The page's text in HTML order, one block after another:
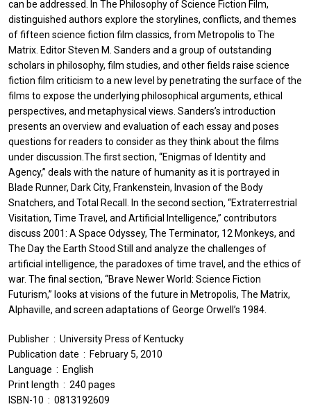
can be addressed. In The Philosophy of Science Fiction Film,
distinguished authors explore the storylines, conflicts, and themes
of fifteen science fiction film classics, from Metropolis to The
Matrix. Editor Steven M. Sanders and a group of outstanding
scholars in philosophy, film studies, and other fields raise science
fiction film criticism to a new level by penetrating the surface of the
films to expose the underlying philosophical arguments, ethical
perspectives, and metaphysical views. Sanders’s introduction
presents an overview and evaluation of each essay and poses
questions for readers to consider as they think about the films
under discussion.The first section, “Enigmas of Identity and
Agency,” deals with the nature of humanity as it is portrayed in
Blade Runner, Dark City, Frankenstein, Invasion of the Body
Snatchers, and Total Recall. In the second section, “Extraterrestrial
Visitation, Time Travel, and Artificial Intelligence,” contributors
discuss 2001: A Space Odyssey, The Terminator, 12 Monkeys, and
The Day the Earth Stood Still and analyze the challenges of
artificial intelligence, the paradoxes of time travel, and the ethics of
war. The final section, “Brave Newer World: Science Fiction
Futurism,” looks at visions of the future in Metropolis, The Matrix,
Alphaville, and screen adaptations of George Orwell’s 1984.
Publisher ‏ : ‎ University Press of Kentucky
Publication date ‏ : ‎ February 5, 2010
Language ‏ : ‎ English
Print length ‏ : ‎ 240 pages
ISBN-10 ‏ : ‎ 0813192609